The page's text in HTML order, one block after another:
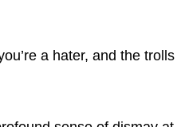
a hater, and the